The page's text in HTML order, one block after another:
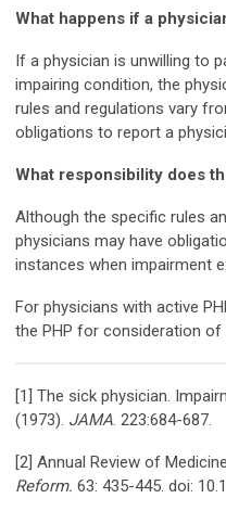
What happens if a
If a physician is unwilling to
impairing condition, the
rules and regulations vary
obligations to report a
What responsibility does
Although the specific rules
physicians may have
instances when impairment
For physicians with active
the PHP for consideration of
[1] The sick physician.
(1973). JAMA. 223:684-687.
[2] Annual Review of
Reform. 63: 435-445. doi: